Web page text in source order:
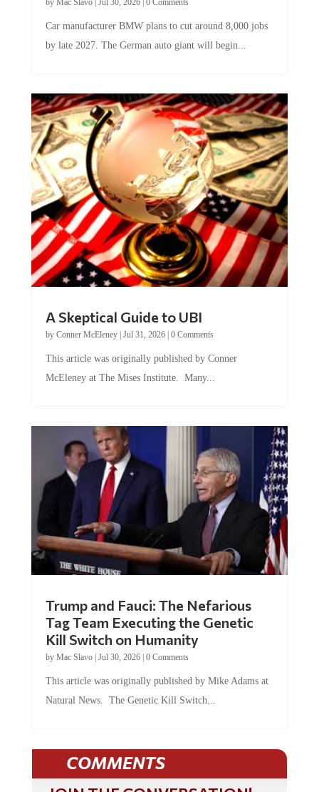
by Mac Slavo| Jul 30, 2026| 0 Comments
Car manufacturer BMW plans to cut around 8,000 jobs
by late 2027. The German auto giant will begin...
A Skeptical Guide to UBI
by Conner McEleney| Jul 31, 2026| 0 Comments
This article was originally published by Conner
McEleney at The Mises Institute. Many...
Trump and Fauci: The Nefarious
Tag Team Executing the Genetic
Kill Switch on Humanity
by Mac Slavo| Jul 30, 2026| 0 Comments
This article was originally published by Mike Adams at
Natural News. The Genetic Kill Switch...
COMMENTS